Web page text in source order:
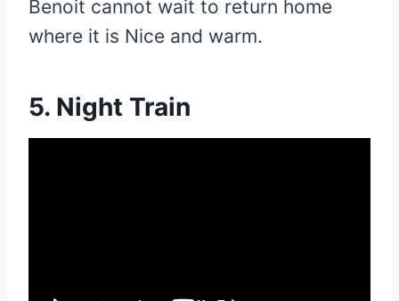
Benoit cannot wait to return home
where it is Nice and warm.
5. Night Train